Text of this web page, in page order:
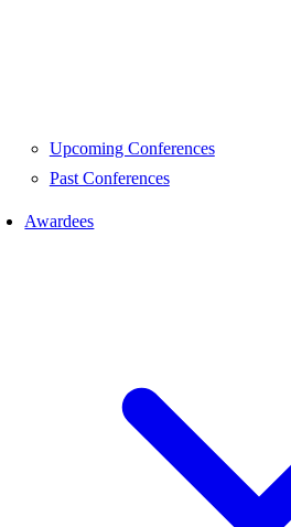
Upcoming Conferences
Past Conferences
Awardees